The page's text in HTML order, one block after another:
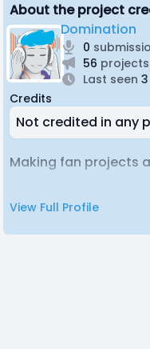
About the project
Domination
0
56
Last seen
Credits
Not credited in any
Making fan projects
View Full Profile